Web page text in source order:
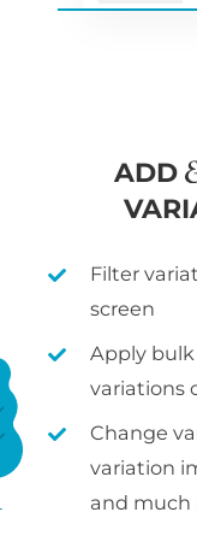
ADD
Filter
screen
Apply
variations
Change
variation
and much